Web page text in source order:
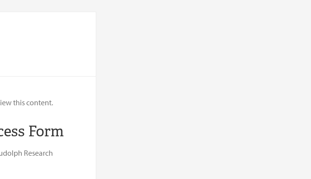
this content.
Form
Research